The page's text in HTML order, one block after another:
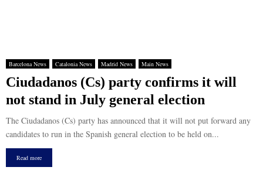
Barcelona News Catalonia News Madrid News Main News
Ciudadanos (Cs) party confirms it will
not stand in July general election
The Ciudadanos (Cs) party has announced that it will not put forward any
candidates to run in the Spanish general election to be held on...
Read more